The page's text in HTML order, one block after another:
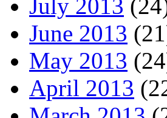
July 2013
June 2013
May 2013
April 2013